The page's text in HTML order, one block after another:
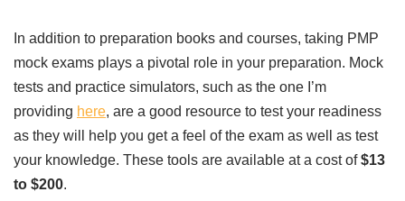
In addition to preparation books and courses, taking PMP
mock exams plays a pivotal role in your preparation. Mock
tests and practice simulators, such as the one I’m
providing here, are a good resource to test your readiness
as they will help you get a feel of the exam as well as test
your knowledge. These tools are available at a cost of$13
to $200.